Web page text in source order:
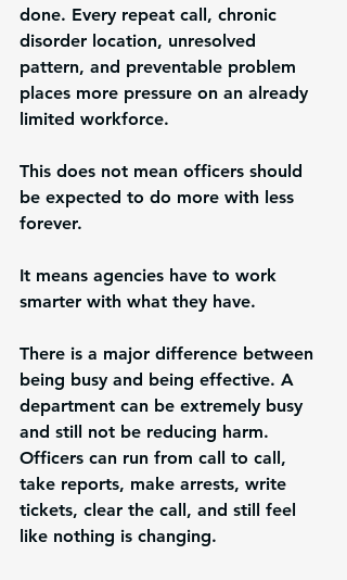
done. Every repeat call, chronic
disorder location, unresolved
pattern, and preventable problem
places more pressure on an already
limited workforce.
This does not mean officers should
be expected to do more with less
forever.
It means agencies have to work
smarter with what they have.
There is a major difference between
being busy and being effective. A
department can be extremely busy
and still not be reducing harm.
Officers can run from call to call,
take reports, make arrests, write
tickets, clear the call, and still feel
like nothing is changing.